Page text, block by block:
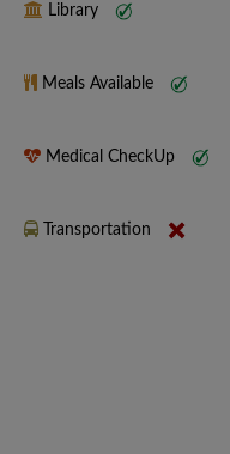
Library
Meals Available
Medical CheckUp
Transportation